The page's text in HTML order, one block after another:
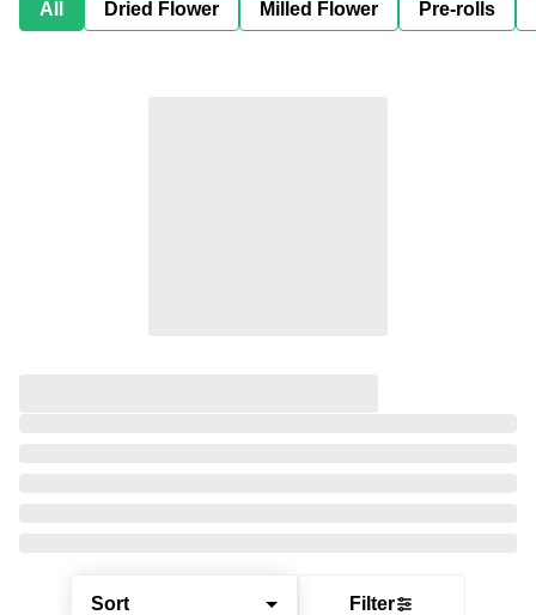
All Dried Flower Milled Flower Pre-rolls
Sort Filter